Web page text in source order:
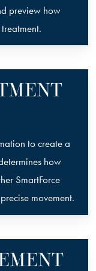
preview how
to create a
how
SmartForce
movement.